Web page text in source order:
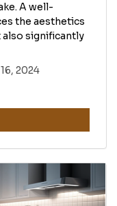
A well-
the aesthetics
significantly
2024